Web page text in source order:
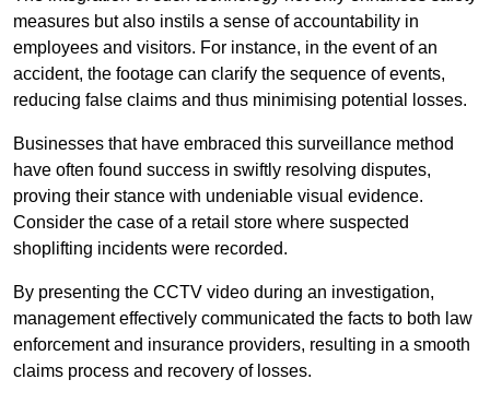
measures but also instils a sense of accountability in
employees and visitors. For instance, in the event of an
accident, the footage can clarify the sequence of events,
reducing false claims and thus minimising potential losses.
Businesses that have embraced this surveillance method
have often found success in swiftly resolving disputes,
proving their stance with undeniable visual evidence.
Consider the case of a retail store where suspected
shoplifting incidents were recorded.
By presenting the CCTV video during an investigation,
management effectively communicated the facts to both law
enforcement and insurance providers, resulting in a smooth
claims process and recovery of losses.